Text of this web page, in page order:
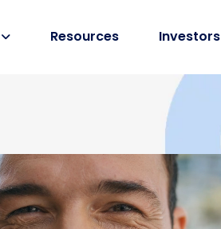
Resources Investors